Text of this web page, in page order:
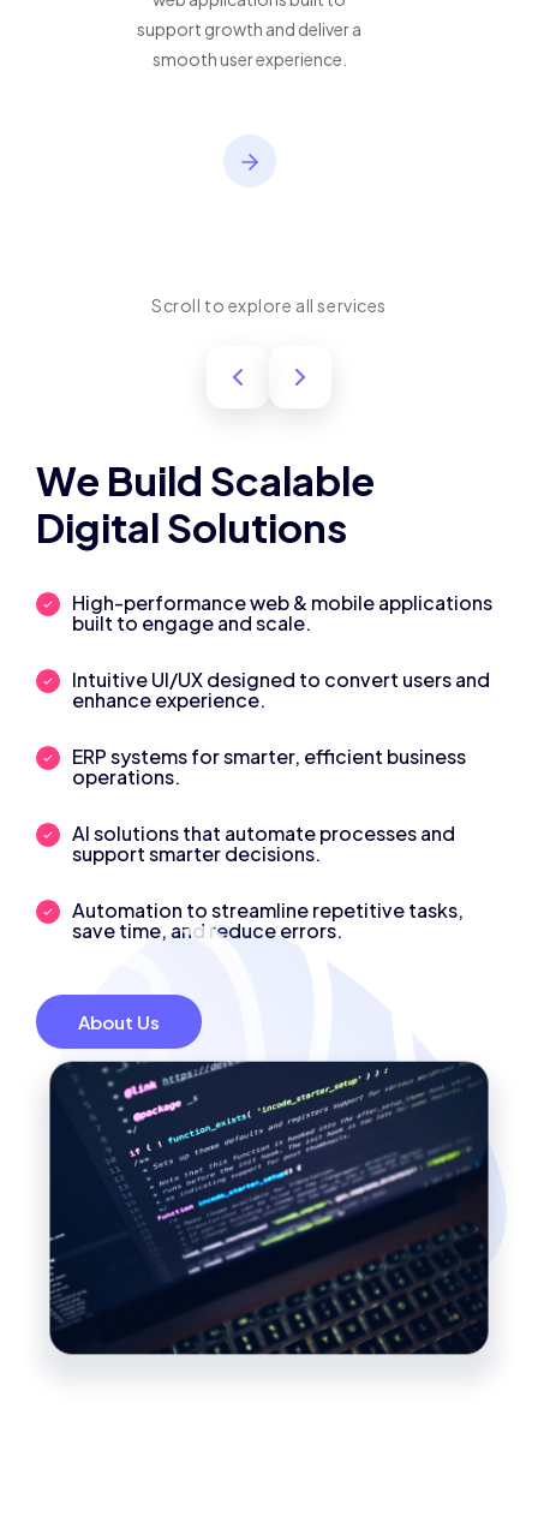
web applications built to
support growth and deliver a
smooth user experience.
Scroll to explore all services
We Build Scalable
Digital Solutions
High-performance web & mobile applications
built to engage and scale.
Intuitive UI/UX designed to convert users and
enhance experience.
ERP systems for smarter, efficient business
operations.
AI solutions that automate processes and
support smarter decisions.
Automation to streamline repetitive tasks,
save time, and reduce errors.
About Us